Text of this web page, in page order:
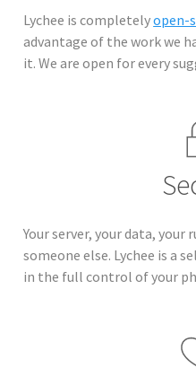
Lychee is completelyopen-
advantage of the work we
it. We are open for every
Your server, your data, your
someone else. Lychee is a
in the full control of your